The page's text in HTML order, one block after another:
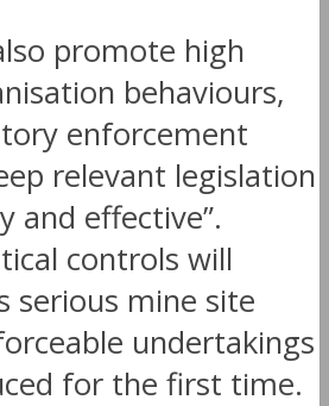
promote high
behaviours,
enforcement
relevant legislation
and effective”.
controls will
serious mine site
undertakings
for the first time.